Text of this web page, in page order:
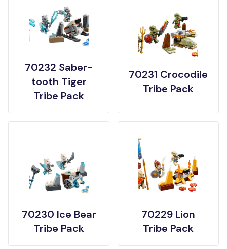
70232 Saber-
tooth Tiger
Tribe Pack
70231 Crocodile
Tribe Pack
70230 Ice Bear
Tribe Pack
70229 Lion
Tribe Pack